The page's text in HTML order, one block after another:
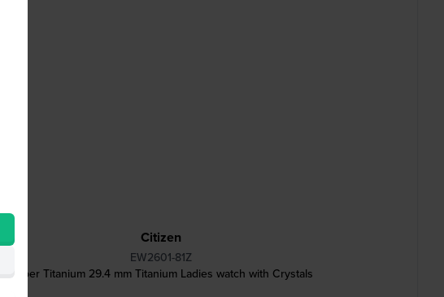
Citizen
EW2601-81Z
Super Titanium 29.4 mm Titanium Ladies watch with Crystals